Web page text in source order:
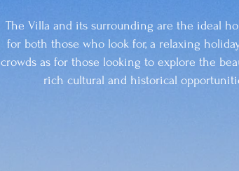
The Villa and its surrounding are the ideal
for both those who look for, a relaxing
crowds as for those looking to explore the
rich cultural and historical